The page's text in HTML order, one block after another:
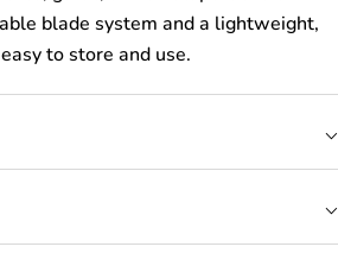
blade system and a lightweight,
to store and use.